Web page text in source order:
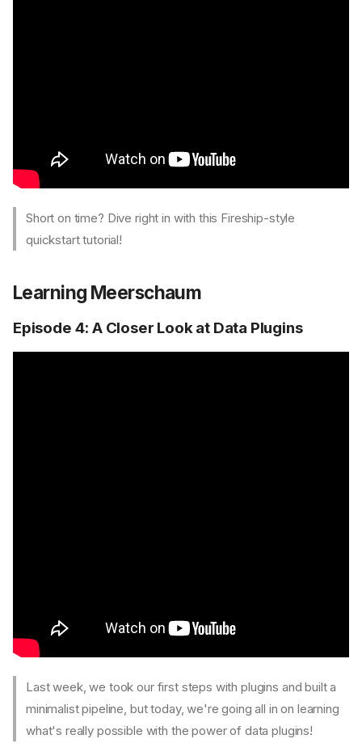
Short on time? Dive right in with this Fireship-style
quickstart tutorial!
Learning Meerschaum
Episode 4: A Closer Look at Data Plugins
Last week, we took our first steps with plugins and built a
minimalist pipeline, but today, we're going all in on learning
what's really possible with the power of data plugins!